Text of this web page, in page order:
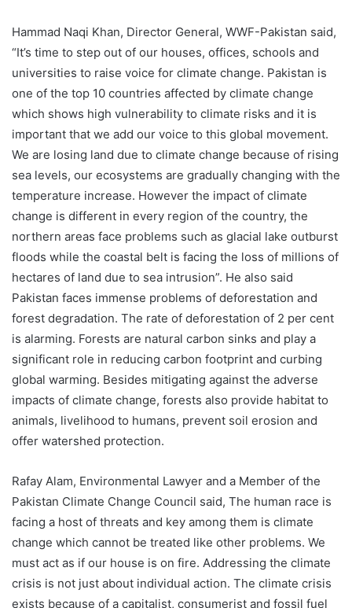
Hammad Naqi Khan, Director General, WWF-Pakistan said,
“It’s time to step out of our houses, offices, schools and
universities to raise voice for climate change. Pakistan is
one of the top 10 countries affected by climate change
which shows high vulnerability to climate risks and it is
important that we add our voice to this global movement.
We are losing land due to climate change because of rising
sea levels, our ecosystems are gradually changing with the
temperature increase. However the impact of climate
change is different in every region of the country, the
northern areas face problems such as glacial lake outburst
floods while the coastal belt is facing the loss of millions of
hectares of land due to sea intrusion”. He also said
Pakistan faces immense problems of deforestation and
forest degradation. The rate of deforestation of 2 per cent
is alarming. Forests are natural carbon sinks and play a
significant role in reducing carbon footprint and curbing
global warming. Besides mitigating against the adverse
impacts of climate change, forests also provide habitat to
animals, livelihood to humans, prevent soil erosion and
offer watershed protection.
Rafay Alam, Environmental Lawyer and a Member of the
Pakistan Climate Change Council said, The human race is
facing a host of threats and key among them is climate
change which cannot be treated like other problems. We
must act as if our house is on fire. Addressing the climate
crisis is not just about individual action. The climate crisis
exists because of a capitalist, consumerist and fossil fuel